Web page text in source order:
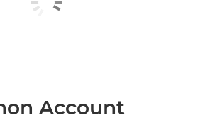
Account